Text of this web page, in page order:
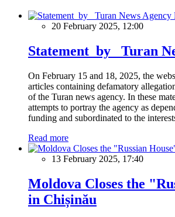
20 February 2025, 12:00
Statement by Turan
On February 15 and 18, 2025, the
articles containing defamatory
of the Turan news agency. In these
attempts to portray the agency as
funding and subordinated to the
Read more
13 February 2025, 17:40
Moldova Closes the
in Chișinău